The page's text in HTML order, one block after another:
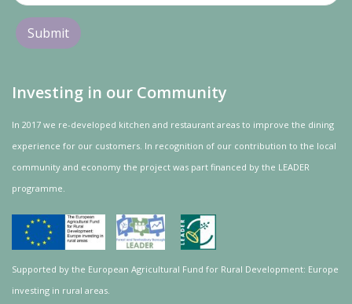
Investing in our Community
In 2017 we re-developed kitchen and restaurant areas to improve the dining
experience for our customers. In recognition of our contribution to the local
community and economy the project was part financed by the LEADER
programme.
Supported by the European Agricultural Fund for Rural Development: Europe
investing in rural areas.